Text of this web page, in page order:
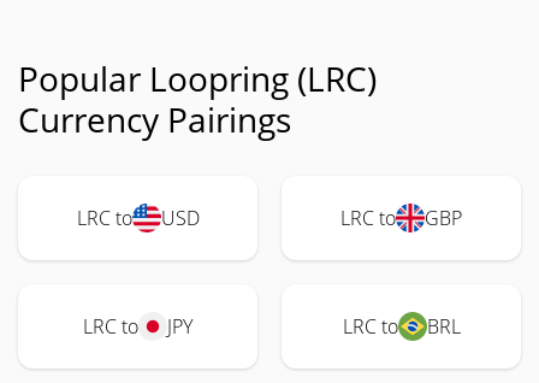
Popular Loopring (LRC)
Currency Pairings
LRC to USD LRC to GBP
LRC to JPY LRC to BRL